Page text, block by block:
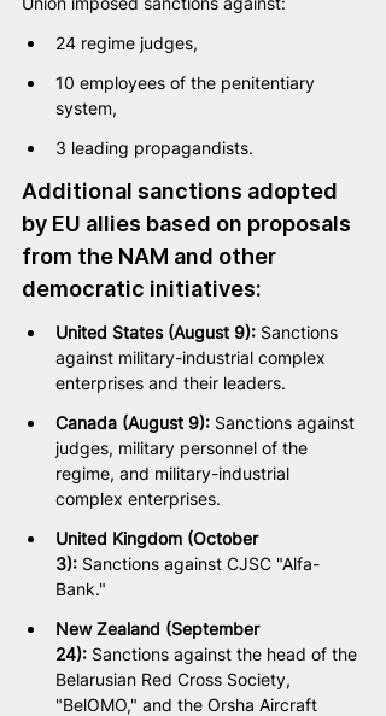
24 regime judges,
10 employees of the penitentiary
system,
3 leading propagandists.
Additional sanctions adopted
by EU allies based on proposals
from the NAM and other
democratic initiatives:
United States (August 9): Sanctions
against military-industrial complex
enterprises and their leaders.
Canada (August 9): Sanctions against
judges, military personnel of the
regime, and military-industrial
complex enterprises.
United Kingdom (October
3): Sanctions against CJSC "Alfa-
Bank."
New Zealand (September
24): Sanctions against the head of the
Belarusian Red Cross Society,
"BelOMO," and the Orsha Aircraft